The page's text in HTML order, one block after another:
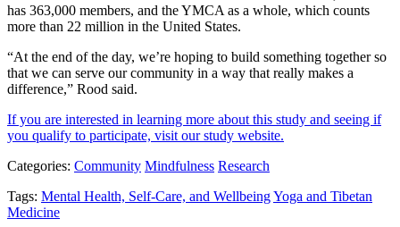
has 363,000 members, and the YMCA as a whole, which counts
more than 22 million in the United States.
“At the end of the day, we’re hoping to build something together so
that we can serve our community in a way that really makes a
difference,” Rood said.
If you are interested in learning more about this study and seeing if
you qualify to participate, visit our study website.
Categories: Community Mindfulness Research
Tags: Mental Health, Self-Care, and WellbeingYoga and Tibetan
Medicine